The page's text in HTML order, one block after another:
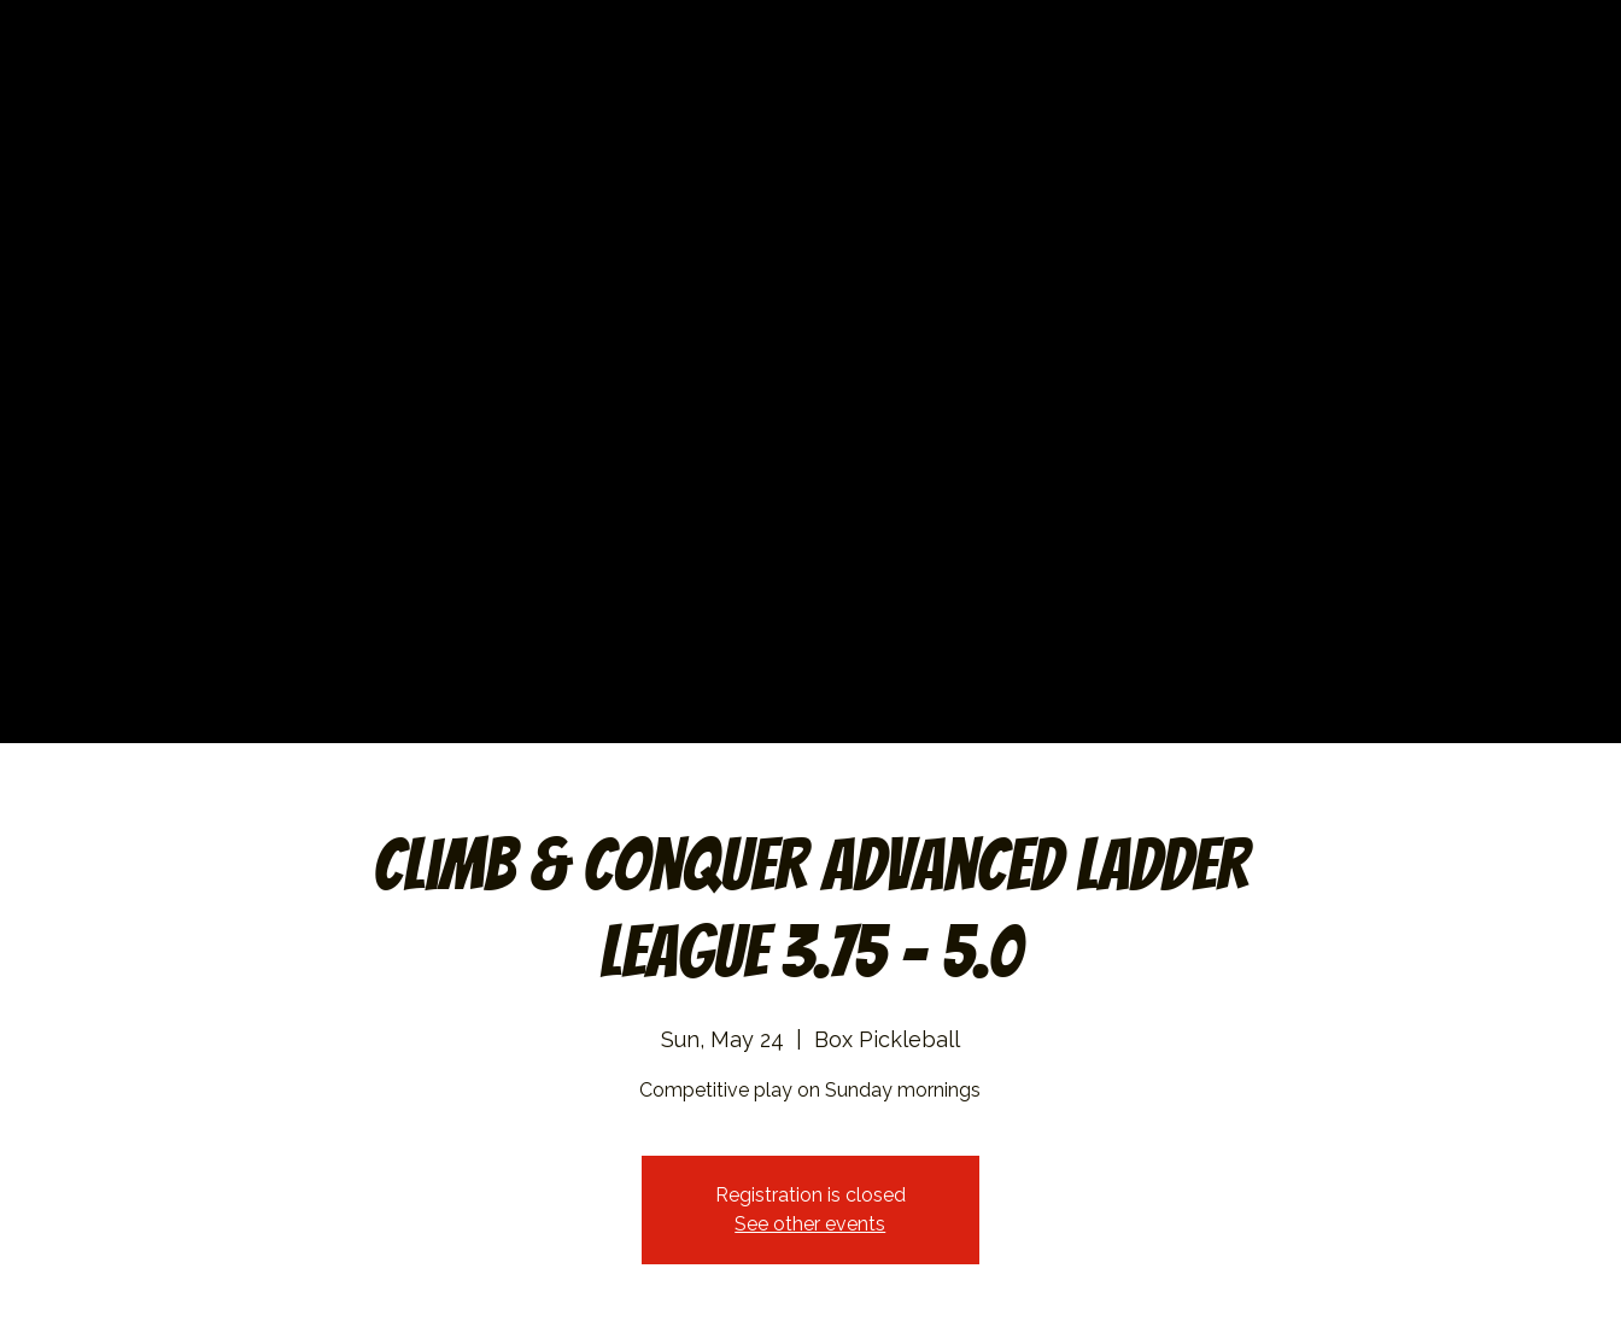
Climb & Conquer Advanced Ladder
League 3.75 – 5.0
Sun, May 24 Box Pickleball
Competitive play on Sunday mornings
Registration is closed
See other events